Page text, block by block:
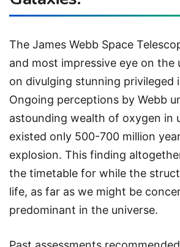
The James Webb Space
and most impressive eye on the
on divulging stunning privileged
Ongoing perceptions by Webb
astounding wealth of oxygen in
existed only 500-700 million
explosion. This finding
the timetable for while the
life, as far as we might be
predominant in the universe.